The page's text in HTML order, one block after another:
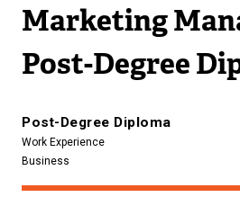
Marketing
Post-Degree
Post-Degree Diploma
Work Experience
Business